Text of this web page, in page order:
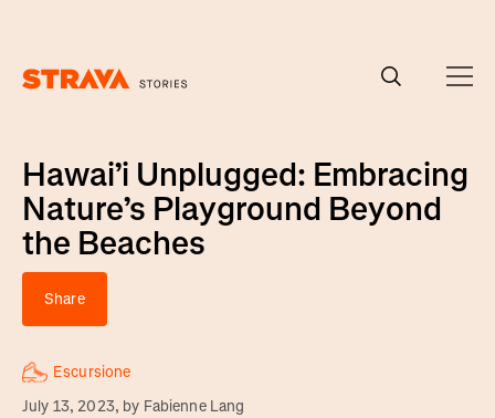
Hawai’i Unplugged: Embracing
Nature’s Playground Beyond
the Beaches
Share
Escursione
July 13, 2023, by Fabienne Lang